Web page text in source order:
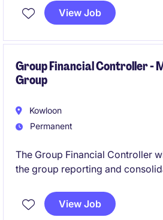
energy and natural resources
candidate will help to originate
View Job
Group Financial Controller -
Group
Kowloon
Permanent
The Group Financial Controller
the group reporting and
role requires a strong accounting
candidate with a solid
View Job